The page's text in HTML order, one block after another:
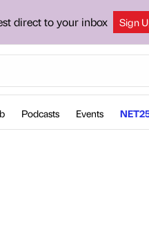
direct to your inbox Sign
Podcasts Events